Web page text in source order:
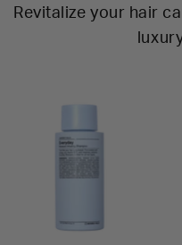
Revitalize your hair